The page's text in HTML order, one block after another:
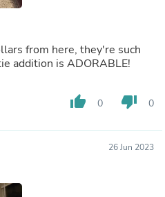
from here, they're such
addition is ADORABLE!
thumb_up 0 thumb_down 0
26 Jun 2023